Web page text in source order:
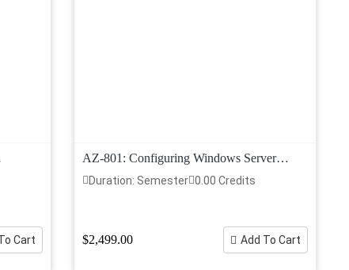
Cart
AZ-801: Configuring Windows Server
Hybrid Advanced Services
Duration: Semester 0.00 Credits
$2,499.00 Add To Cart